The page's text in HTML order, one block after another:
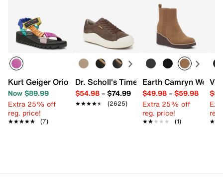
Kurt Geiger Orion Wedge Sandal
Now $89.99
Extra 25% off
reg. price!
★★★★★
★★★★★ (7)
Dr. Scholl's Time Off Platform Sneaker
$54.98– $74.99
★★★★★
★★★★★ (2625)
Earth Camryn
$49.98– $59.98
Extra 25% off
reg. price!
★★★★★
★★★★★ (1)